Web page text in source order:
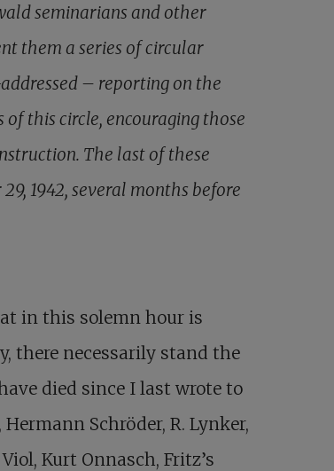
seminarians and other
them a series of circular
– reporting on the
this circle, encouraging those
The last of these
1942, several months before
in this solemn hour is
there necessarily stand the
died since I last wrote to
Hermann Schröder, R. Lynker,
Kurt Onnasch, Fritz’s